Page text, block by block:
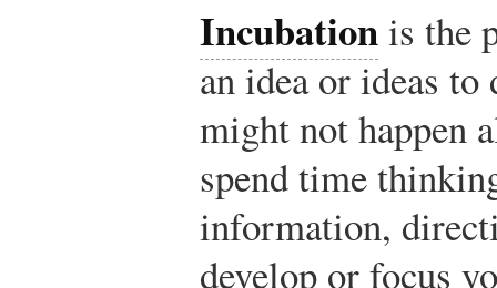
Incubationis the
an idea or ideas
might not happen
spend time
information,
develop or focus